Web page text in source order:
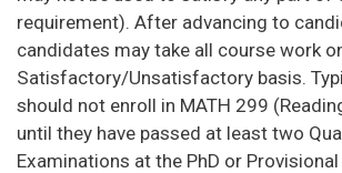
requirement). After advancing to
candidates may take all course work
Satisfactory/Unsatisfactory basis.
should not enroll in MATH 299
until they have passed at least two
Examinations at the PhD or Provisional